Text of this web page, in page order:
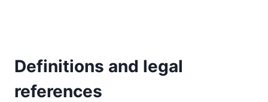
Definitions and legal
references